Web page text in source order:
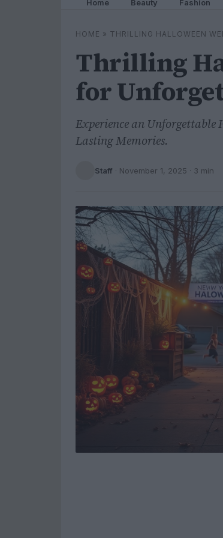
Home Beauty Fashion
HOME » THRILLING HALLOWEEN
Thrilling
for
Experience an Unforgettable
Lasting Memories.
Staff · November 1, 2025 · 3 min